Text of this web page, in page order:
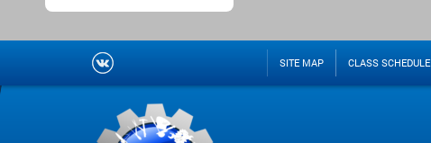
SITE MAP CLASS SCHEDULE